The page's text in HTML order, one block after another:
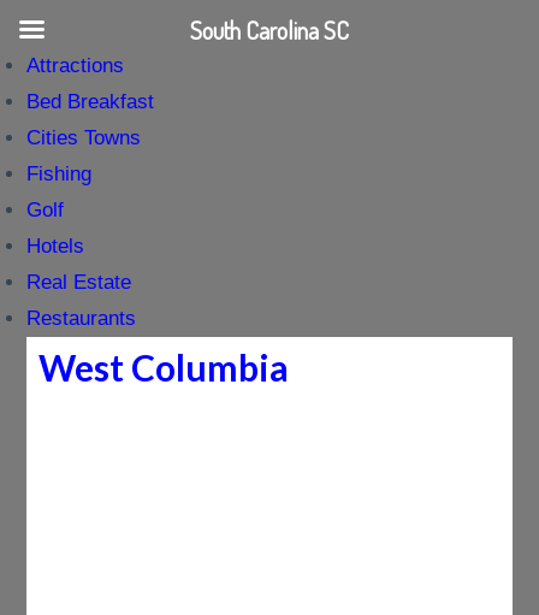
Attractions
Bed Breakfast
Cities Towns
Fishing
Golf
Hotels
Real Estate
Restaurants
West Columbia
South Carolina SC